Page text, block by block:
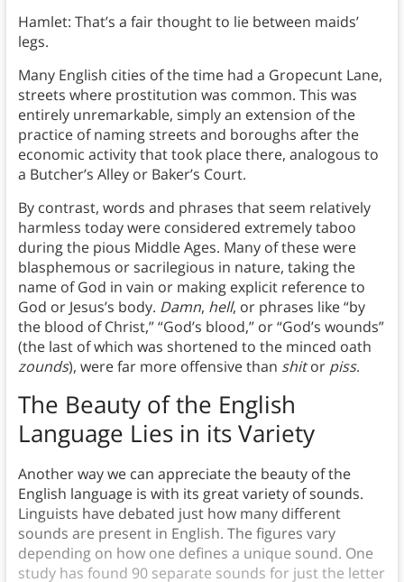
Hamlet: That’s a fair thought to lie between maids’
legs.
Many English cities of the time had a Gropecunt Lane,
streets where prostitution was common. This was
entirely unremarkable, simply an extension of the
practice of naming streets and boroughs after the
economic activity that took place there, analogous to
a Butcher’s Alley or Baker’s Court.
By contrast, words and phrases that seem relatively
harmless today were considered extremely taboo
during the pious Middle Ages. Many of these were
blasphemous or sacrilegious in nature, taking the
name of God in vain or making explicit reference to
God or Jesus’s body. Damn, hell, or phrases like “by
the blood of Christ,” “God’s blood,” or “God’s wounds”
(the last of which was shortened to the minced oath
zounds), were far more offensive than shitor piss.
The Beauty of the English
Language Lies in its Variety
Another way we can appreciate the beauty of the
English language is with its great variety of sounds.
Linguists have debated just how many different
sounds are present in English. The figures vary
depending on how one defines a unique sound. One
study has found 90 separate sounds for just the letter